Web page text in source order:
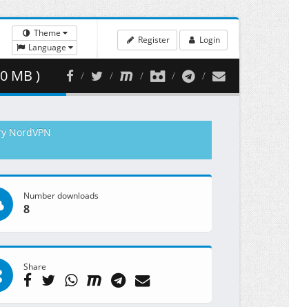
Theme
Language
Register Login
MB )
NordVPN
Number downloads
8
Share